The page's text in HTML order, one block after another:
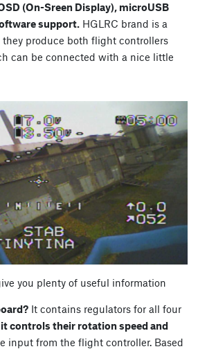
(On-Sreen Display), microUSB
support. HGLRC brand is a
they produce both flight controllers
can be connected with a nice little
you plenty of useful information
It contains regulators for all four
it controls their rotation speed and
input from the flight controller. Based